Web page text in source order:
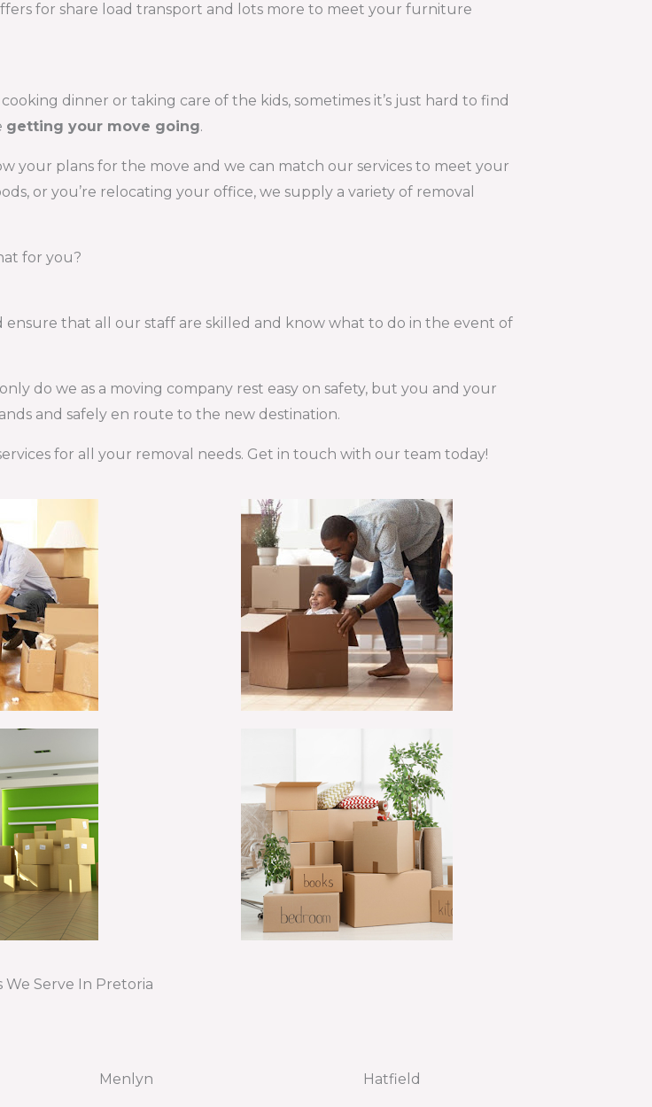
for share load transport and lots more to meet your furniture
dinner or taking care of the kids, sometimes it’s just hard to find
getting your move going.
your plans for the move and we can match our services to meet your
or you’re relocating your office, we supply a variety of removal
for you?
that all our staff are skilled and know what to do in the event of
do we as a moving company rest easy on safety, but you and your
and safely en route to the new destination.
for all your removal needs. Get in touch with our team today!
We Serve In Pretoria
Menlyn Hatfield